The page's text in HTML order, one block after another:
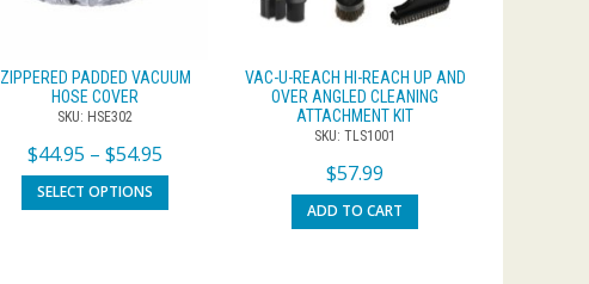
ZIPPERED PADDED VACUUM
HOSE COVER
SKU: HSE302
$44.95 –$54.95
SELECT OPTIONS
VAC-U-REACH HI-REACH UP AND
OVER ANGLED CLEANING
ATTACHMENT KIT
SKU: TLS1001
$57.99
ADD TO CART